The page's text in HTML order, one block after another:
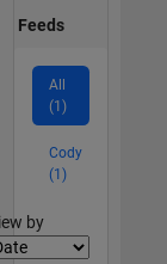
Feeds
All
(1)
Cody
(1)
by